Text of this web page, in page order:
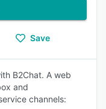
Save
B2Chat. A web
and
channels: